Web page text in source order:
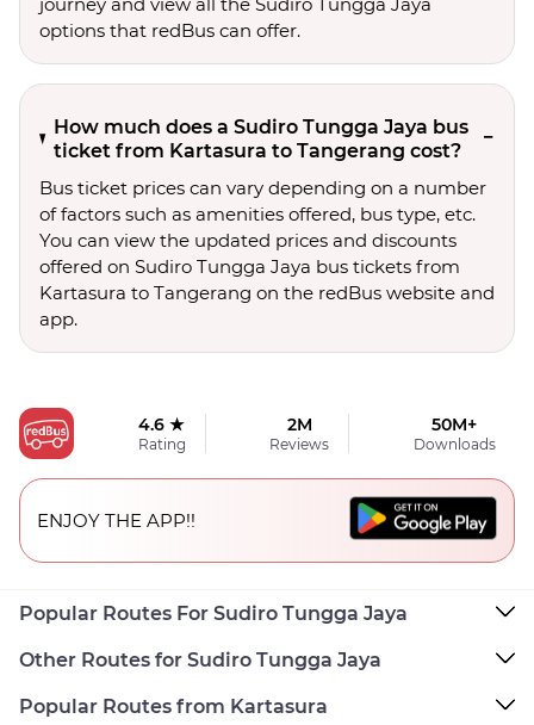
options that redBus can offer.
How much does a Sudiro Tungga Jaya bus
ticket from Kartasura to Tangerang cost?
Bus ticket prices can vary depending on a number
of factors such as amenities offered, bus type, etc.
You can view the updated prices and discounts
offered on Sudiro Tungga Jaya bus tickets from
Kartasura to Tangerang on the redBus website and
app.
4.6 ★
Rating
2M
Reviews
50M+
Downloads
ENJOY THE APP!!
Popular Routes For Sudiro Tungga Jaya
Other Routes for Sudiro Tungga Jaya
Popular Routes from Kartasura